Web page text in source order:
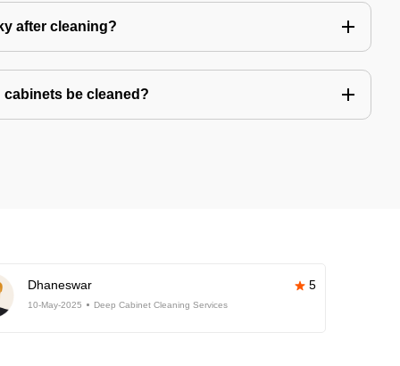
after cleaning?
be cleaned?
Dhaneswar 5
10-May-2025 Deep Cabinet Cleaning Services